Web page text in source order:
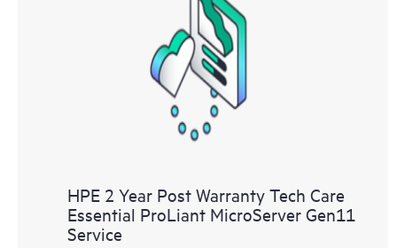
HPE 2 Year Post Warranty Tech Care
Essential ProLiant MicroServer Gen11
Service